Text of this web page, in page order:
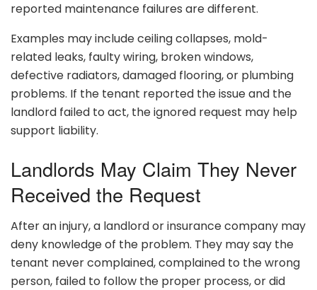
reported maintenance failures are different.
Examples may include ceiling collapses, mold-
related leaks, faulty wiring, broken windows,
defective radiators, damaged flooring, or plumbing
problems. If the tenant reported the issue and the
landlord failed to act, the ignored request may help
support liability.
Landlords May Claim They Never
Received the Request
After an injury, a landlord or insurance company may
deny knowledge of the problem. They may say the
tenant never complained, complained to the wrong
person, failed to follow the proper process, or did